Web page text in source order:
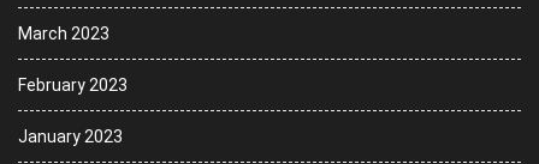
March 2023
February 2023
January 2023